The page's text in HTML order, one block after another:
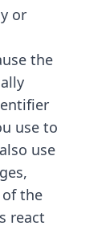
or
the
use to
use
the
react